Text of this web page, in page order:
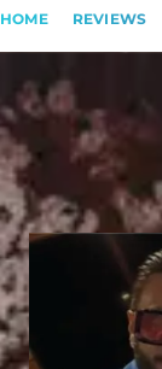
HOME REVIEWS